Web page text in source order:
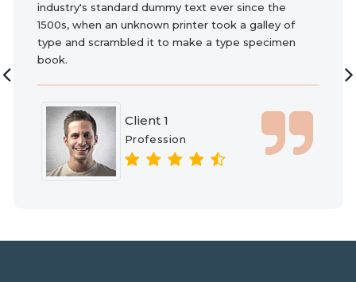
industry's standard dummy text ever since the
1500s, when an unknown printer took a galley of
type and scrambled it to make a type specimen
book.
Client 1
Profession